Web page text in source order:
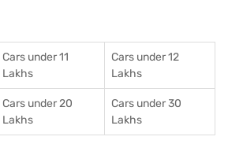
Cars under 11
Lakhs
Cars under 12
Lakhs
Cars under 20
Lakhs
Cars under 30
Lakhs